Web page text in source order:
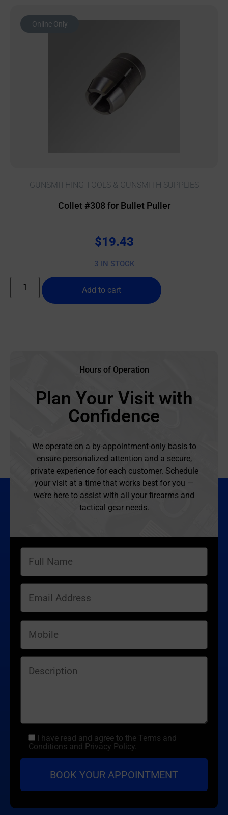
Online Only
GUNSMITHING TOOLS & GUNSMITH SUPPLIES
Collet #308 for Bullet Puller
$19.43
3 IN STOCK
Add to cart
Hours of Operation
Plan Your Visit with
Confidence
We operate on a by-appointment-only basis to
ensure personalized attention and a secure,
private experience for each customer. Schedule
your visit at a time that works best for you —
we’re here to assist with all your firearms and
tactical gear needs.
I have read and agree to the Terms and
Conditions and Privacy Policy.